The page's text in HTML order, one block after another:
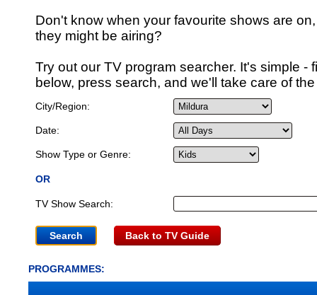
Don't know when your favourite shows are
they might be airing?
Try out our TV program searcher. It's simple -
below, press search, and we'll take care of
City/Region:
Date:
Show Type or Genre:
OR
TV Show Search:
Back to TV Guide
PROGRAMMES: